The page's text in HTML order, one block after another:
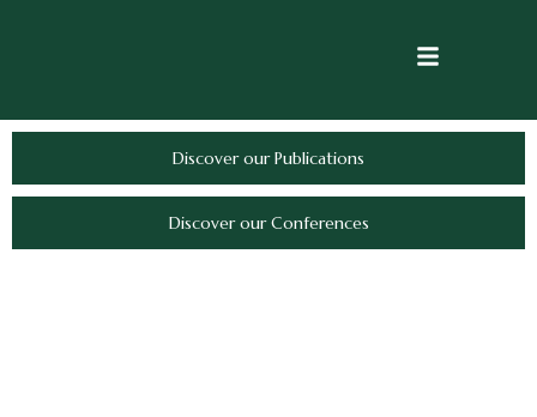
Discover our Publications
Discover our Conferences